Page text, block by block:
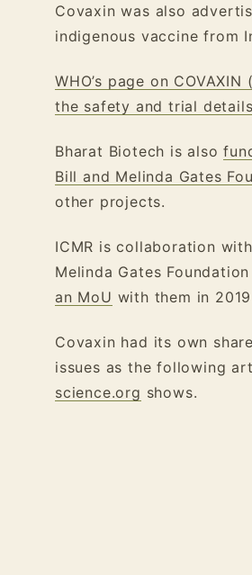
Covaxin was also
indigenous vaccine from
WHO’s page on COVAXIN
the safety and trial details
Bharat Biotech is also
Bill and Melinda Gates
other projects.
ICMR is collaboration
Melinda Gates
an MoU with them in
Covaxin had its own
issues as the following
science.org shows.